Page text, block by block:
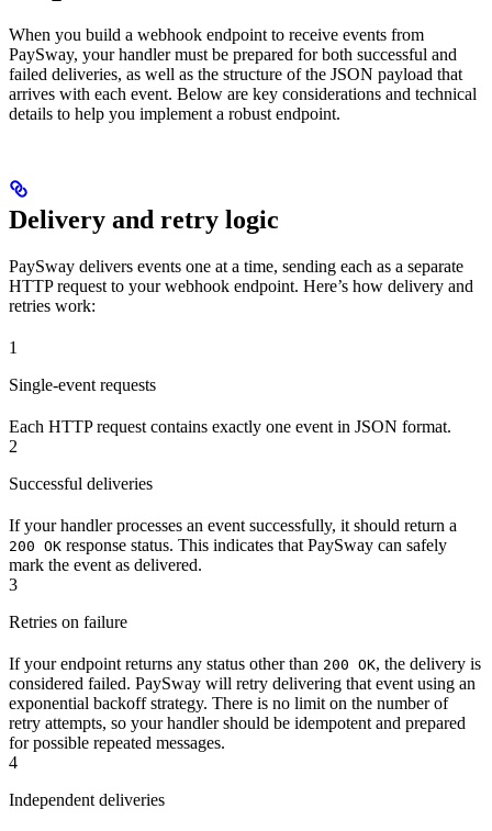
When you build a webhook endpoint to receive events from
PaySway, your handler must be prepared for both successful and
failed deliveries, as well as the structure of the JSON payload that
arrives with each event. Below are key considerations and technical
details to help you implement a robust endpoint.
Delivery and retry logic
PaySway delivers events one at a time, sending each as a separate
HTTP request to your webhook endpoint. Here’s how delivery and
retries work:
1
Single-event requests
Each HTTP request contains exactly one event in JSON format.
2
Successful deliveries
If your handler processes an event successfully, it should return a
200 OK response status. This indicates that PaySway can safely
mark the event as delivered.
3
Retries on failure
If your endpoint returns any status other than 200 OK, the delivery is
considered failed. PaySway will retry delivering that event using an
exponential backoff strategy. There is no limit on the number of
retry attempts, so your handler should be idempotent and prepared
for possible repeated messages.
4
Independent deliveries